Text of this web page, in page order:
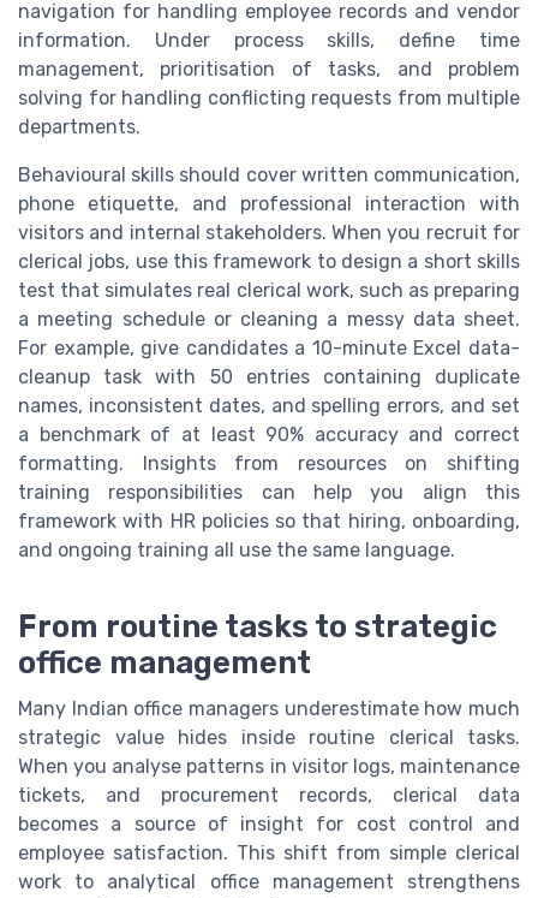
navigation for handling employee records and vendor
information. Under process skills, define time
management, prioritisation of tasks, and problem
solving for handling conflicting requests from multiple
departments.
Behavioural skills should cover written communication,
phone etiquette, and professional interaction with
visitors and internal stakeholders. When you recruit for
clerical jobs, use this framework to design a short skills
test that simulates real clerical work, such as preparing
a meeting schedule or cleaning a messy data sheet.
For example, give candidates a 10-minute Excel data-
cleanup task with 50 entries containing duplicate
names, inconsistent dates, and spelling errors, and set
a benchmark of at least 90% accuracy and correct
formatting. Insights from resources on shifting
training responsibilities can help you align this
framework with HR policies so that hiring, onboarding,
and ongoing training all use the same language.
From routine tasks to strategic
office management
Many Indian office managers underestimate how much
strategic value hides inside routine clerical tasks.
When you analyse patterns in visitor logs, maintenance
tickets, and procurement records, clerical data
becomes a source of insight for cost control and
employee satisfaction. This shift from simple clerical
work to analytical office management strengthens